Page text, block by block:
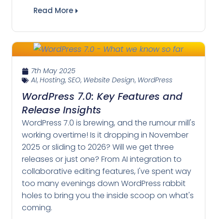
Read More
7th May 2025
AI, Hosting, SEO, Website Design, WordPress
WordPress 7.0: Key Features and
Release Insights
WordPress 7.0 is brewing, and the rumour mill's
working overtime! Is it dropping in November
2025 or sliding to 2026? Will we get three
releases or just one? From AI integration to
collaborative editing features, I've spent way
too many evenings down WordPress rabbit
holes to bring you the inside scoop on what's
coming.